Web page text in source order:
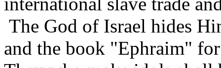
The God of Israel hides
and the book "Ephraim"